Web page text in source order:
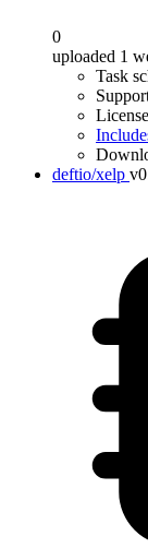
0
uploaded 1
Task
deftio/xelp